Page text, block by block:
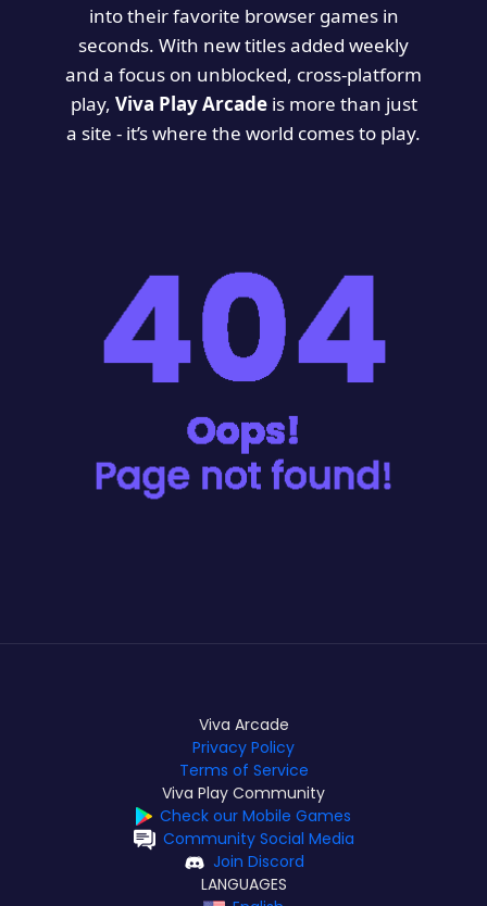
into their favorite browser games in
seconds. With new titles added weekly
and a focus on unblocked, cross-platform
play, Viva Play Arcadeis more than just
a site - it’s where the world comes to play.
Viva Arcade
Privacy Policy
Terms of Service
Viva Play Community
Check our Mobile Games
Community Social Media
Join Discord
LANGUAGES